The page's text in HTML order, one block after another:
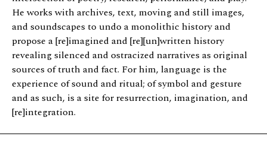
He works with archives, text, moving and still images,
and soundscapes to undo a monolithic history and
propose a [re]imagined and [re][un]written history
revealing silenced and ostracized narratives as original
sources of truth and fact. For him, language is the
experience of sound and ritual; of symbol and gesture
and as such, is a site for resurrection, imagination, and
[re]integration.